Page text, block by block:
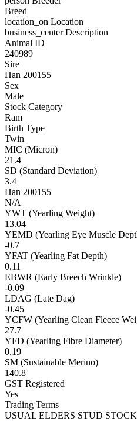
Breed
location_on Location
business_centerDescription
Animal ID
240989
Sire
Han 200155
Sex
Male
Stock Category
Ram
Birth Type
Twin
MIC (Micron)
21.4
SD (Standard Deviation)
3.4
Han 200155
N/A
YWT (Yearling Weight)
13.04
YEMD (Yearling Eye Muscle
-0.7
YFAT (Yearling Fat Depth)
0.11
EBWR (Early Breech Wrinkle)
-0.09
LDAG (Late Dag)
-0.45
YCFW (Yearling Clean Fleece
27.7
YFD (Yearling Fibre Diameter)
0.19
SM (Sustainable Merino)
140.8
GST Registered
Yes
Trading Terms
USUAL ELDERS STUD